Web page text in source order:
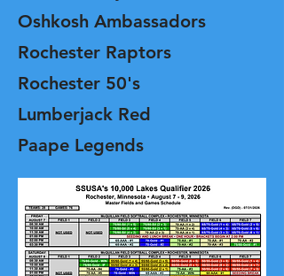
Oshkosh Ambassadors
Rochester Raptors
Rochester 50's
Lumberjack Red
Paape Legends